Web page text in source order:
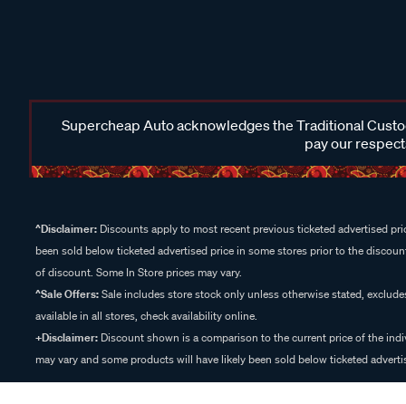
Supercheap Auto acknowledges the Traditional
pay our
^Disclaimer: Discounts apply to most recent previous ticketed advertised
been sold below ticketed advertised price in some stores prior to the
of discount. Some In Store prices may vary.
^Sale Offers:Sale includes store stock only unless otherwise stated,
available in all stores, check availability online.
+Disclaimer: Discount shown is a comparison to the current price of the
may vary and some products will have likely been sold below ticketed